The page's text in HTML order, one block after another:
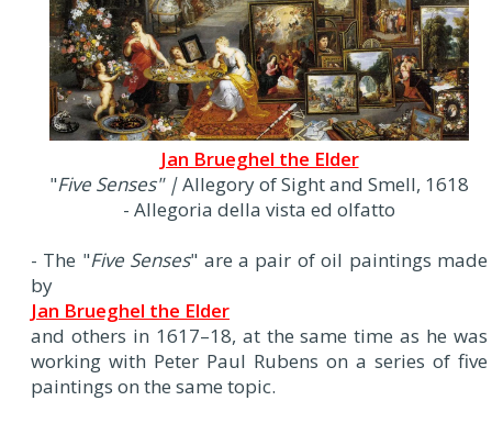
Jan Brueghel the Elder
"Five Senses" |Allegory of Sight and Smell, 1618
- Allegoria della vista ed olfatto
- The "Five Senses" are a pair of oil paintings made
by
Jan Brueghel the Elder
and others in 1617–18, at the same time as he was
working with Peter Paul Rubens on a series of five
paintings on the same topic.